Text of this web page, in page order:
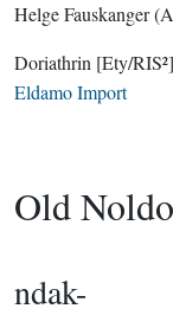
Helge Fauskanger
Doriathrin [Ety/RIS²]
Eldamo Import
Old
ndak-